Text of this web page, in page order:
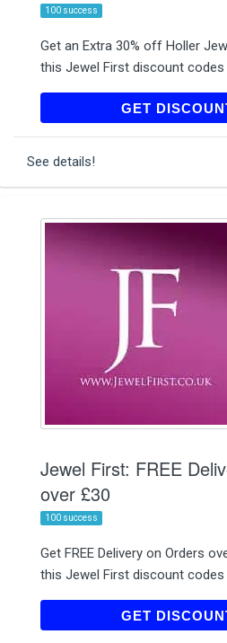
100 success
Get an Extra 30% off Holler
this Jewel First discount codes
GET
See details!
Jewel First: FREE
over £30
100 success
Get FREE Delivery on Orders
this Jewel First discount codes
GET